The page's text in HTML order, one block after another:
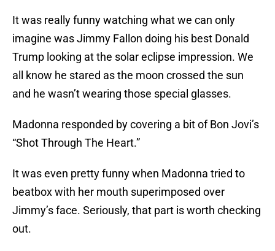
It was really funny watching what we can only
imagine was Jimmy Fallon doing his best Donald
Trump looking at the solar eclipse impression. We
all know he stared as the moon crossed the sun
and he wasn’t wearing those special glasses.
Madonna responded by covering a bit of Bon Jovi’s
“Shot Through The Heart.”
It was even pretty funny when Madonna tried to
beatbox with her mouth superimposed over
Jimmy’s face. Seriously, that part is worth checking
out.